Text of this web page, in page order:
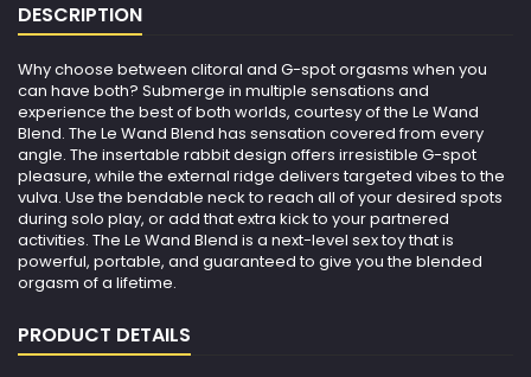
DESCRIPTION
Why choose between clitoral and G-spot orgasms when you
can have both? Submerge in multiple sensations and
experience the best of both worlds, courtesy of the Le Wand
Blend. The Le Wand Blend has sensation covered from every
angle. The insertable rabbit design offers irresistible G-spot
pleasure, while the external ridge delivers targeted vibes to the
vulva. Use the bendable neck to reach all of your desired spots
during solo play, or add that extra kick to your partnered
activities. The Le Wand Blend is a next-level sex toy that is
powerful, portable, and guaranteed to give you the blended
orgasm of a lifetime.
PRODUCT DETAILS